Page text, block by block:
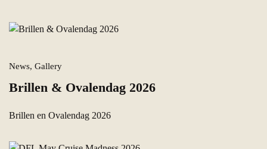
News, Gallery
Brillen & Ovalendag 2026
Brillen en Ovalendag 2026